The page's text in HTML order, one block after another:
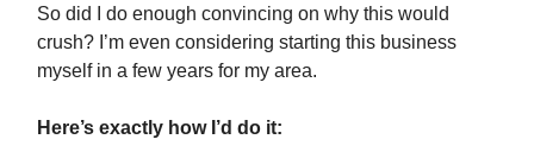
So did I do enough convincing on why this would
crush? I’m even considering starting this business
myself in a few years for my area.
Here’s exactly how I’d do it: